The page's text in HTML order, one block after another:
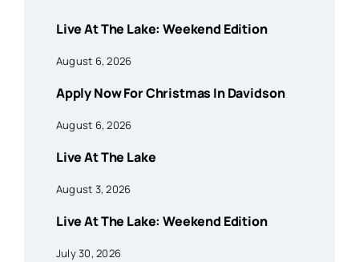
Live At The Lake: Weekend Edition
August 6, 2026
Apply Now For Christmas In Davidson
August 6, 2026
Live At The Lake
August 3, 2026
Live At The Lake: Weekend Edition
July 30, 2026